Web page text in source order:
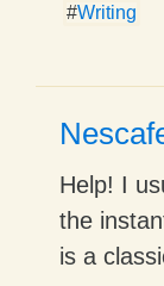
#Writing
Help! I
the
is a